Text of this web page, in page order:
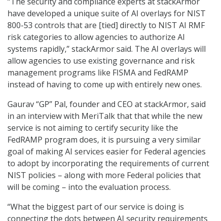
have developed a unique suite of AI overlays for NIST
800-53 controls that are [tied] directly to NIST AI RMF
risk categories to allow agencies to authorize AI
systems rapidly,” stackArmor said. The AI overlays will
allow agencies to use existing governance and risk
management programs like FISMA and FedRAMP
instead of having to come up with entirely new ones.
Gaurav “GP” Pal, founder and CEO at stackArmor, said
in an interview with MeriTalk that that while the new
service is not aiming to certify security like the
FedRAMP program does, it is pursuing a very similar
goal of making AI services easier for Federal agencies
to adopt by incorporating the requirements of current
NIST policies – along with more Federal policies that
will be coming – into the evaluation process.
“What the biggest part of our service is doing is
connecting the dots between AI security requirements